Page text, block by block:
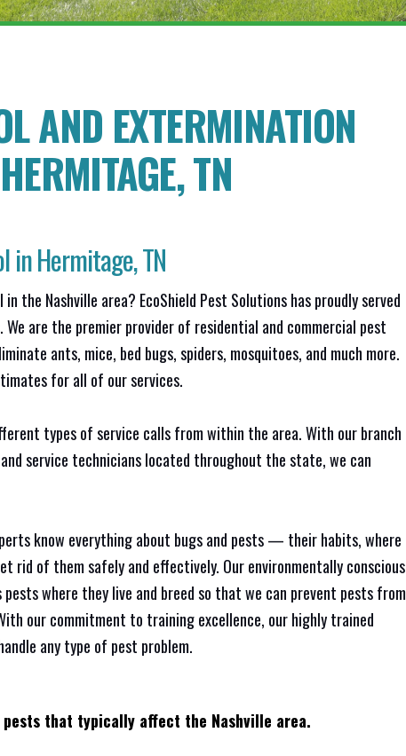
AND EXTERMINATION
HERMITAGE, TN
inHermitage, TN
the Nashville area? EcoShield Pest Solutions has proudly served
are the premier provider of residential and commercial pest
ants, mice, bed bugs, spiders, mosquitoes, and much more.
for all of our services.
types of service calls from within the area. With our branch
service technicians located throughout the state, we can
know everything about bugs and pests — their habits, where
rid of them safely and effectively. Our environmentally conscious
where they live and breed so that we can prevent pests from
our commitment to training excellence, our highly trained
any type of pest problem.
that typically affect the Nashville area.